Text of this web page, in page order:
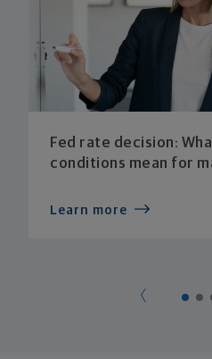
Fed rate decision:
conditions mean for
Learn more